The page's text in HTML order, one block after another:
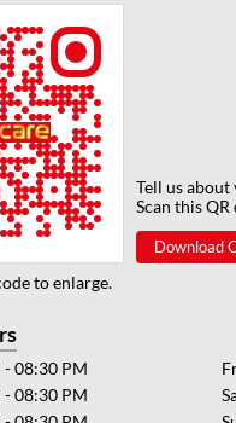
Tell us about
Scan this
Download
to enlarge.
08:30 PM
08:30 PM